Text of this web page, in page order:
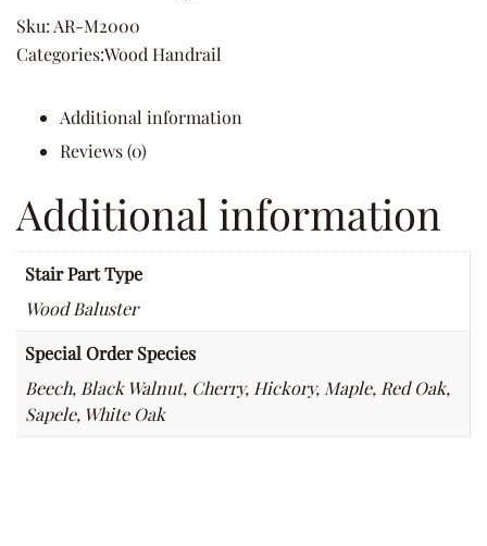
Sku: AR-M2000
Categories:Wood Handrail
Additional information
Reviews (0)
Additional information
Stair Part Type
Wood Baluster
Special Order Species
Beech, Black Walnut, Cherry, Hickory, Maple, Red Oak,
Sapele, White Oak